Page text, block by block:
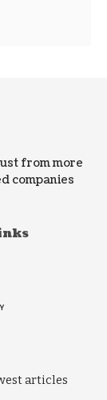
from more
companies
articles